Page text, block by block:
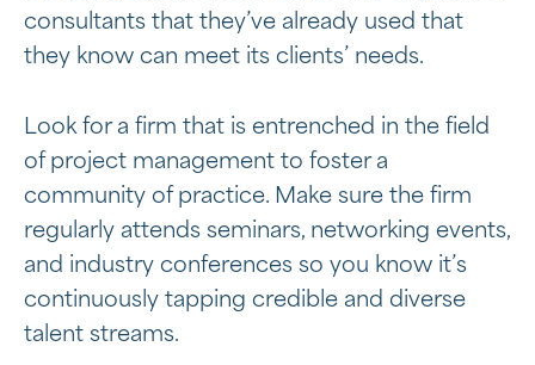
consultants that they’ve already used that
they know can meet its clients’ needs.
Look for a firm that is entrenched in the field
of project management to foster a
community of practice. Make sure the firm
regularly attends seminars, networking events,
and industry conferences so you know it’s
continuously tapping credible and diverse
talent streams.